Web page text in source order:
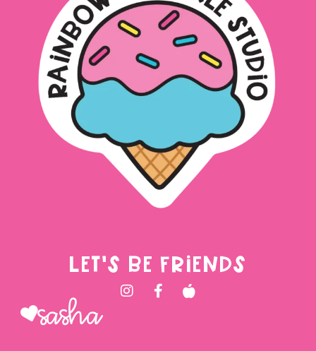
LET'S BE FRIENDS
Sasha